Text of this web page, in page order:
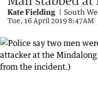
Kate Fielding South
Tue, 16 April 2019 8:47AM